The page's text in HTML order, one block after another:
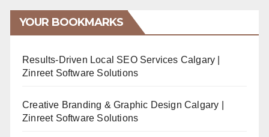
YOUR BOOKMARKS
Results-Driven Local SEO Services Calgary |
Zinreet Software Solutions
Creative Branding & Graphic Design Calgary |
Zinreet Software Solutions